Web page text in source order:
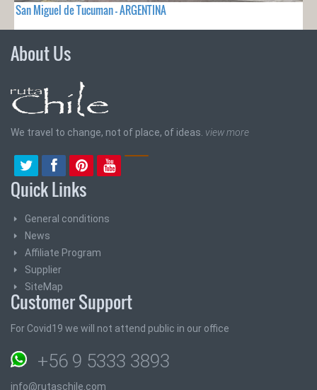
San Miguel de Tucuman - ARGENTINA
About Us
We travel to change, not of place, of ideas. view more
Quick Links
General conditions
News
Affiliate Program
Supplier
SiteMap
Customer Support
For Covid19 we will not attend public in our office
+56 9 5333 3893
info@rutaschile.com